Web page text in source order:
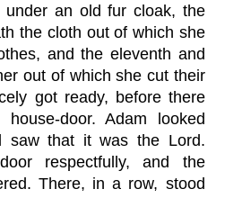
under an old fur cloak, the
the cloth out of which she
and the eleventh and
out of which she cut their
got ready, before there
door. Adam looked
saw that it was the Lord.
respectfully, and the
There, in a row, stood